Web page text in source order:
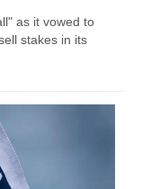
as it vowed to
stakes in its